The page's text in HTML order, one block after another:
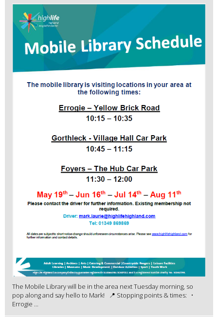
The Mobile Library will be in the area next Tuesday morning, so
pop along and say hello to Mark! 📍 Stopping points & times: •
Errogie ...